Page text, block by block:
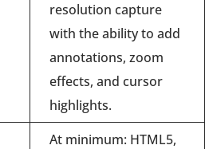
resolution capture
with the ability to add
annotations, zoom
effects, and cursor
highlights.
At minimum: HTML5,